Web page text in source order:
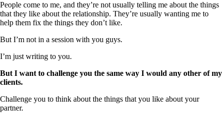
People come to me, and they’re not usually telling me about the things
that they like about the relationship. They’re usually wanting me to
help them fix the things they don’t like.
But I’m not in a session with you guys.
I’m just writing to you.
But I want to challenge you the same way I would any other of my
clients.
Challenge you to think about the things that you like about your
partner.